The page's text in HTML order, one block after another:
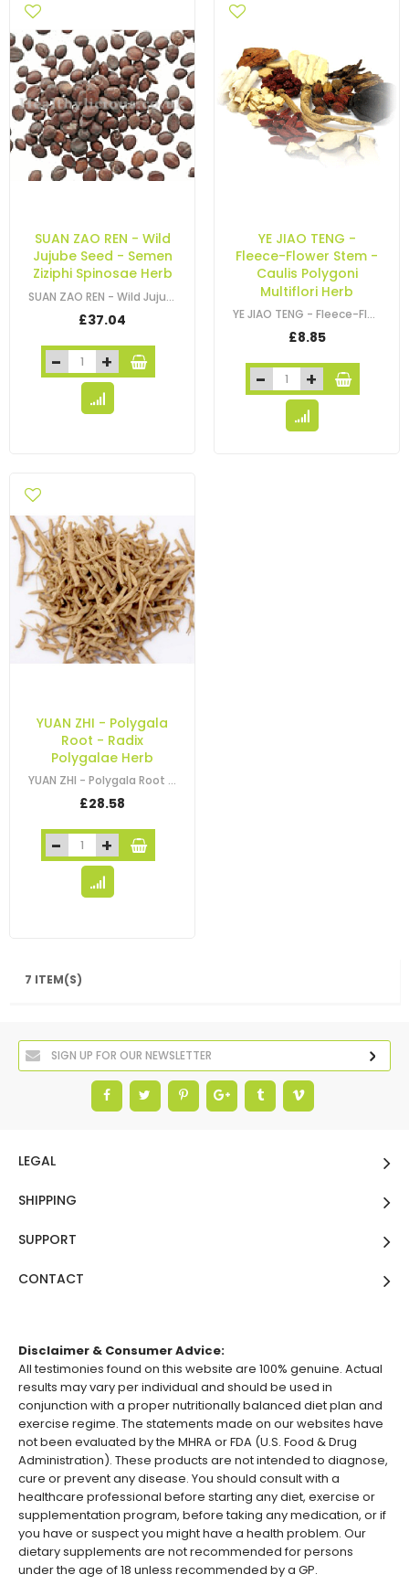
SUAN ZAO REN - Wild
Jujube Seed - Semen
Ziziphi Spinosae Herb
SUAN ZAO REN - Wild Jujube Seed - Semen Ziziphi Spinosae Herb
£37.04
YE JIAO TENG -
Fleece-Flower Stem -
Caulis Polygoni
Multiflori Herb
YE JIAO TENG - Fleece-Flower Stem - Caulis Polygoni Multiflori Herb
£8.85
YUAN ZHI - Polygala
Root - Radix
Polygalae Herb
YUAN ZHI - Polygala Root - Chinese Senega - Thin-Leaf Milkwort - Siberian…
£28.58
7 ITEM(S)
LEGAL
SHIPPING
SUPPORT
CONTACT
Disclaimer & Consumer Advice:
All testimonies found on this website are 100% genuine. Actual
results may vary per individual and should be used in
conjunction with a proper nutritionally balanced diet plan and
exercise regime. The statements made on our websites have
not been evaluated by the MHRA or FDA (U.S. Food & Drug
Administration). These products are not intended to diagnose,
cure or prevent any disease. You should consult with a
healthcare professional before starting any diet, exercise or
supplementation program, before taking any medication, or if
you have or suspect you might have a health problem. Our
dietary supplements are not recommended for persons
under the age of 18 unless recommended by a GP.